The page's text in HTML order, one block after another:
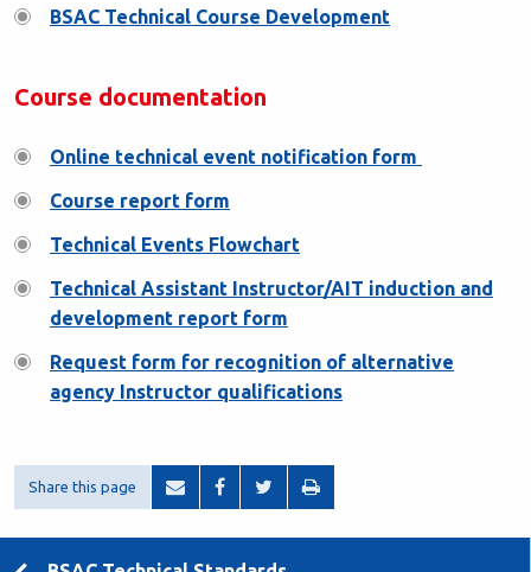
BSAC Technical Course Development
Course documentation
Online technical event notification form
Course report form
Technical Events Flowchart
Technical Assistant Instructor/AIT induction and
development report form
Request form for recognition of alternative
agency Instructor qualifications
Share this page